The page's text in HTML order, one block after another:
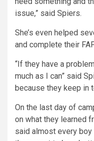
issue,” said Spiers.
She’s even helped
and complete their
“If they have a
much as I can” said
because they keep in
On the last day of
on what they learned
said almost every